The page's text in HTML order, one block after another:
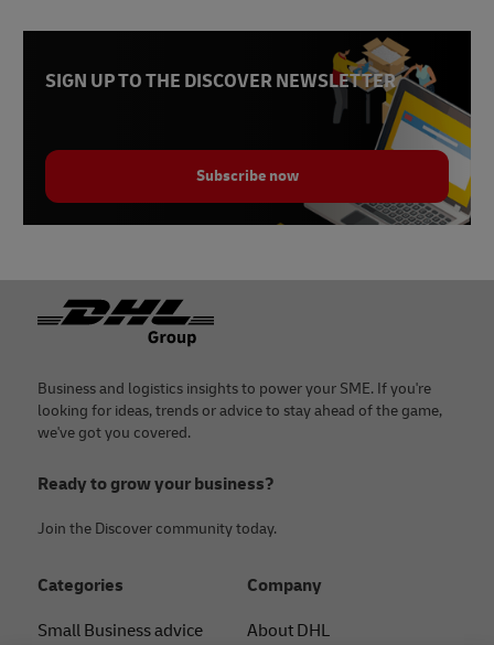
SIGN UP TO THE DISCOVER NEWSLETTER
Subscribe now
Footer
Business and logistics insights to power your SME. If you're
looking for ideas, trends or advice to stay ahead of the game,
we've got you covered.
Ready to grow your business?
Join the Discover community today.
Categories
Small Business advice
Company
About DHL